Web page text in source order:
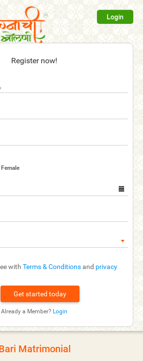
Login
Register now!
Female
with Terms & Conditions and privacy
Already a Member? Login
Matrimonial